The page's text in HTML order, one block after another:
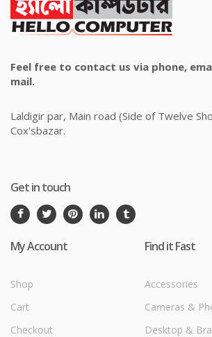
Feel free to contact us via phone,
mail.
Laldigir par, Main road (Side of Twelve
Cox'sbazar.
Get in touch
My Account
Shop
Cart
Checkout
Find it Fast
Accessories
Cameras &
Desktop &